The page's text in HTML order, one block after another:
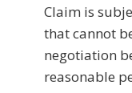
Claim is
that cannot
negotiation
reasonable